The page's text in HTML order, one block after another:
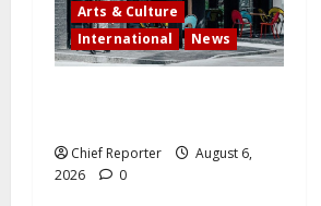
Arts & Culture
International
News
Chief Reporter
August 6,
2026
0